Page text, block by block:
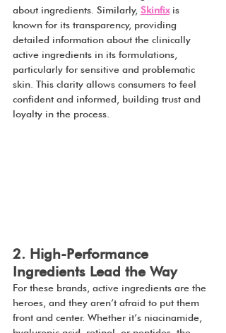
about ingredients. Similarly, Skinfix is
known for its transparency, providing
detailed information about the clinically
active ingredients in its formulations,
particularly for sensitive and problematic
skin. This clarity allows consumers to feel
confident and informed, building trust and
loyalty in the process.
2. High-Performance
Ingredients Lead the Way
For these brands, active ingredients are the
heroes, and they aren’t afraid to put them
front and center. Whether it’s niacinamide,